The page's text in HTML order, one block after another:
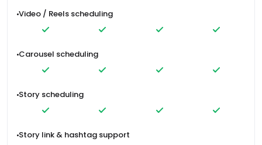
Video / Reels scheduling
Carousel scheduling
Story scheduling
Story link & hashtag support